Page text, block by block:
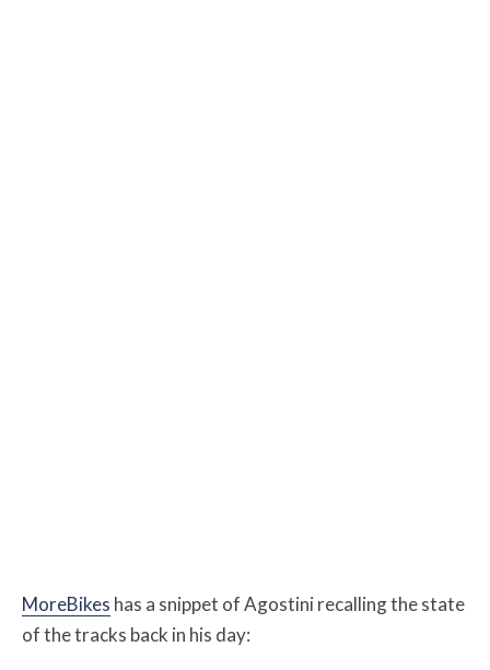
MoreBikes has a snippet of Agostini recalling the state
of the tracks back in his day: